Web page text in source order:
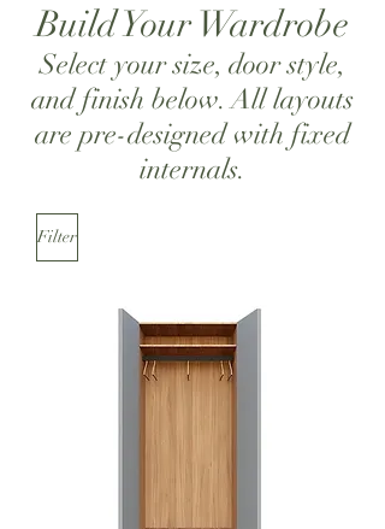
Build Your Wardrobe
Select your size, door style,
and finish below. All layouts
are pre-designed with fixed
internals.
Filter